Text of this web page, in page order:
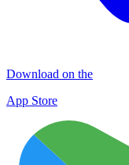
Download on the
App Store